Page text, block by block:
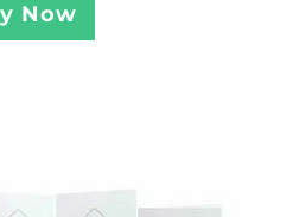
Now